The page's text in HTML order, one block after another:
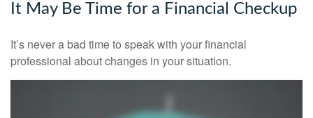
It May Be Time for a Financial Checkup
It’s never a bad time to speak with your financial
professional about changes in your situation.